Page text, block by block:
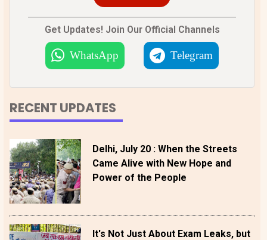
Get Updates! Join Our Official Channels
WhatsApp Telegram
RECENT UPDATES
Delhi, July 20 : When the Streets
Came Alive with New Hope and
Power of the People
It's Not Just About Exam Leaks, but